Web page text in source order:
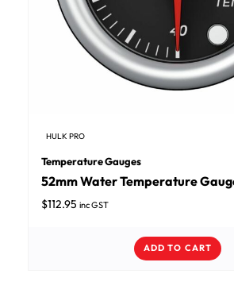
HULK PRO
Temperature Gauges
52mm Water Temperature
$112.95 inc GST
ADD TO CART